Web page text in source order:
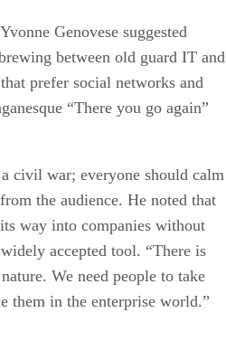
Genovese suggested
between old guard IT and
prefer social networks and
“There you go again”
civil war; everyone should calm
the audience. He noted that
way into companies without
accepted tool. “There is
We need people to take
them in the enterprise world.”